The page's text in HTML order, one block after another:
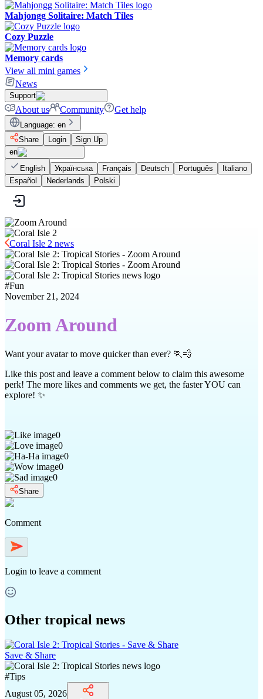
Mahjongg Solitaire: Match Tiles
Cozy Puzzle
Memory cards
View all mini games
News
Support
About us Community Get help
Language: en
Share
Login
Sign Up
en
English
Українська Français Deutsch Português
Italiano
Español
Nederlands Polski
Coral Isle 2 news
#Fun
November 21, 2024
Zoom Around
Want your avatar to move quicker than ever? 🏃💨
Like this post and leave a comment below to claim this awesome
perk! The more likes and comments we get, the faster YOU can
explore! ✨
0
0
0
0
0
Share
Comment
Login to leave a comment
Other tropical news
Save & Share
#Tips
August 05, 2026